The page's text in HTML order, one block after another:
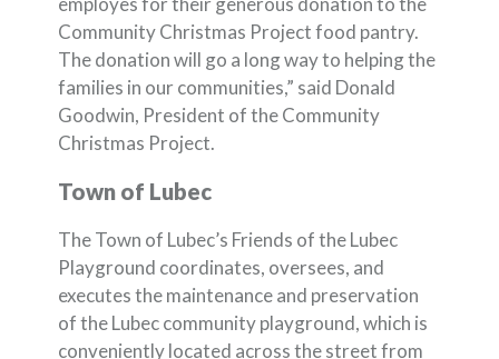
Community Christmas Project food pantry.
The donation will go a long way to helping the
families in our communities,” said Donald
Goodwin, President of the Community
Christmas Project.
Town of Lubec
The Town of Lubec’s Friends of the Lubec
Playground coordinates, oversees, and
executes the maintenance and preservation
of the Lubec community playground, which is
conveniently located across the street from